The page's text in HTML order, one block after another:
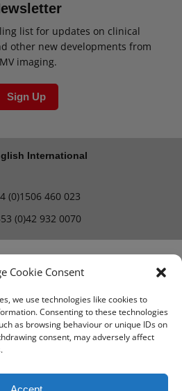
Cookie Consent
we use technologies like cookies to
Consenting to these technologies
as browsing behaviour or unique IDs on
consent, may adversely affect
list for updates on clinical
other new developments from
imaging.
Sign Up
International
(0)1506 460 023
(0)42 932 0070
Careers
& Conditions
& Conditions
Policy